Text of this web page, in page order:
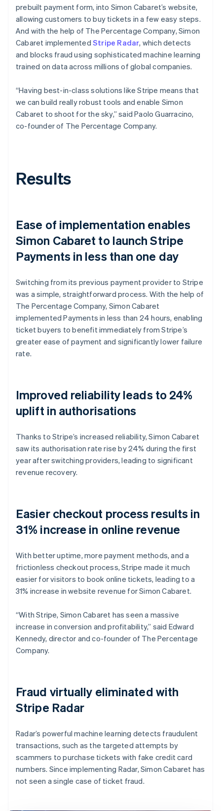
prebuilt payment form, into Simon Cabaret’s website,
allowing customers to buy tickets in a few easy steps.
And with the help of The Percentage Company, Simon
Cabaret implemented Stripe Radar, which detects
and blocks fraud using sophisticated machine learning
trained on data across millions of global companies.
“Having best-in-class solutions like Stripe means that
we can build really robust tools and enable Simon
Cabaret to shoot for the sky,” said Paolo Guarracino,
co-founder of The Percentage Company.
Results
Ease of implementation enables
Simon Cabaret to launch Stripe
Payments in less than one day
Switching from its previous payment provider to Stripe
was a simple, straightforward process. With the help of
The Percentage Company, Simon Cabaret
implemented Payments in less than 24 hours, enabling
ticket buyers to benefit immediately from Stripe’s
greater ease of payment and significantly lower failure
rate.
Improved reliability leads to 24%
uplift in authorisations
Thanks to Stripe’s increased reliability, Simon Cabaret
saw its authorisation rate rise by 24% during the first
year after switching providers, leading to significant
revenue recovery.
Easier checkout process results in
31% increase in online revenue
With better uptime, more payment methods, and a
frictionless checkout process, Stripe made it much
easier for visitors to book online tickets, leading to a
31% increase in website revenue for Simon Cabaret.
“With Stripe, Simon Cabaret has seen a massive
increase in conversion and profitability,” said Edward
Kennedy, director and co-founder of The Percentage
Company.
Fraud virtually eliminated with
Stripe Radar
Radar’s powerful machine learning detects fraudulent
transactions, such as the targeted attempts by
scammers to purchase tickets with fake credit card
numbers. Since implementing Radar, Simon Cabaret has
not seen a single case of ticket fraud.